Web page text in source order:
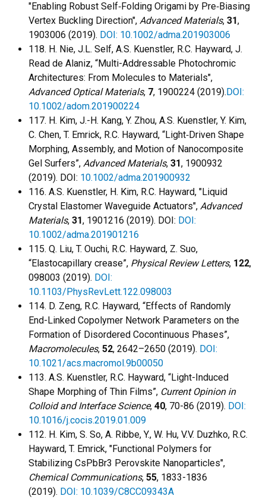
"Enabling Robust Self‐Folding Origami by Pre‐Biasing
Vertex Buckling Direction", Advanced Materials, 31,
1903006 (2019). DOI: 10.1002/adma.201903006
118. H. Nie, J.L. Self, A.S. Kuenstler, R.C. Hayward, J.
Read de Alaniz, “Multi-Addressable Photochromic
Architectures: From Molecules to Materials",
Advanced Optical Materials, 7, 1900224 (2019).DOI:
10.1002/adom.201900224
117. H. Kim, J.-H. Kang, Y. Zhou, A.S. Kuenstler, Y. Kim,
C. Chen, T. Emrick, R.C. Hayward, “Light‐Driven Shape
Morphing, Assembly, and Motion of Nanocomposite
Gel Surfers”, Advanced Materials, 31, 1900932
(2019). DOI: 10.1002/adma.201900932
116. A.S. Kuenstler, H. Kim, R.C. Hayward, "Liquid
Crystal Elastomer Waveguide Actuators", Advanced
Materials, 31, 1901216 (2019). DOI: DOI:
10.1002/adma.201901216
115. Q. Liu, T. Ouchi, R.C. Hayward, Z. Suo,
“Elastocapillary crease”, Physical Review Letters, 122,
098003 (2019). DOI:
10.1103/PhysRevLett.122.098003
114. D. Zeng, R.C. Hayward, “Effects of Randomly
End-Linked Copolymer Network Parameters on the
Formation of Disordered Cocontinuous Phases”,
Macromolecules, 52, 2642–2650 (2019). DOI:
10.1021/acs.macromol.9b00050
113. A.S. Kuenstler, R.C. Hayward, “Light-Induced
Shape Morphing of Thin Films”, Current Opinion in
Colloid and Interface Science, 40, 70-86 (2019). DOI:
10.1016/j.cocis.2019.01.009
112. H. Kim, S. So, A. Ribbe, Y., W. Hu, V.V. Duzhko, R.C.
Hayward, T. Emrick, "Functional Polymers for
Stabilizing CsPbBr3 Perovskite Nanoparticles",
Chemical Communications, 55, 1833-1836
(2019). DOI: 10.1039/C8CC09343A